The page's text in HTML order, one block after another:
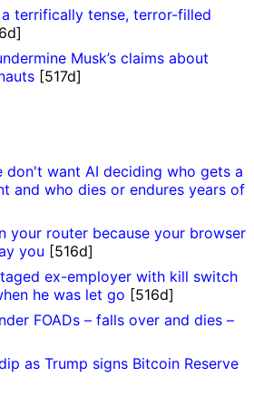
terrifically tense, terror-filled
Musk’s claims about
[517d]
don't want AI deciding who gets a
and who dies or endures years of
your router because your browser
you [516d]
ex-employer with kill switch
he was let go [516d]
FOADs – falls over and dies –
as Trump signs Bitcoin Reserve